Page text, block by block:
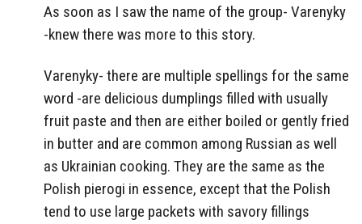
As soon as I saw the name of the group- Varenyky
-knew there was more to this story.
Varenyky- there are multiple spellings for the same
word -are delicious dumplings filled with usually
fruit paste and then are either boiled or gently fried
in butter and are common among Russian as well
as Ukrainian cooking. They are the same as the
Polish pierogi in essence, except that the Polish
tend to use large packets with savory fillings